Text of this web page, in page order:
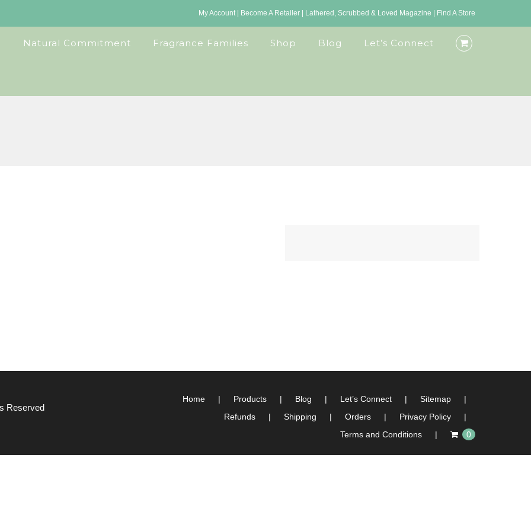
My Account| Become A Retailer| Lathered, Scrubbed & Loved Magazine Find A Store
Natural Commitment Fragrance Families Shop Blog Let’s Connect
Reserved
Home Products Blog Let’s Connect
Sitemap
Refunds
Shipping Orders
Privacy Policy
Terms and Conditions
0